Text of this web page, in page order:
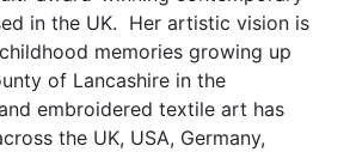
in the UK. Her artistic vision is
memories growing up
of Lancashire in the
embroidered textile art has
the UK, USA, Germany,